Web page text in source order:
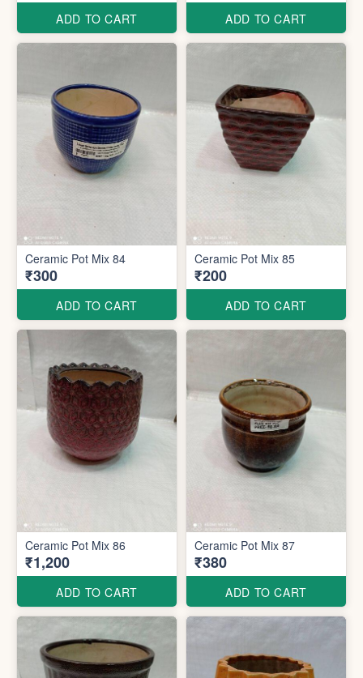
ADD TO CART ADD TO CART
Ceramic Pot Mix 84
₹300
ADD TO CART
Ceramic Pot Mix 85
₹200
ADD TO CART
Ceramic Pot Mix 86
₹1,200
ADD TO CART
Ceramic Pot Mix 87
₹380
ADD TO CART